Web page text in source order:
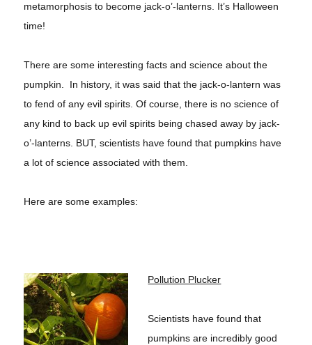
metamorphosis to become jack-o’-lanterns. It’s Halloween
time!
There are some interesting facts and science about the
pumpkin. In history, it was said that the jack-o-lantern was
to fend of any evil spirits. Of course, there is no science of
any kind to back up evil spirits being chased away by jack-
o’-lanterns. BUT, scientists have found that pumpkins have
a lot of science associated with them.
Here are some examples:
Pollution Plucker
Scientists have found that
pumpkins are incredibly good